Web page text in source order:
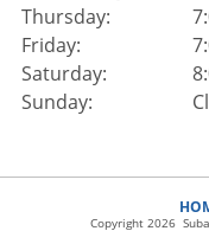
Thursday:
Friday:
Saturday:
Sunday:
Copyright 2026